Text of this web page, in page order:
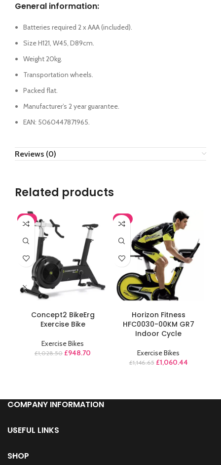
General information:
Batteries required 2 x AAA (included).
Size H121, W45, D89cm.
Weight 20kg.
Transportation wheels.
Packed flat.
Manufacturer’s 2 year guarantee.
EAN: 5060447871965.
Reviews (0)
Related products
-8%
Concept2 BikeErg
Exercise Bike
Exercise Bikes
£1,028.50 £948.70
-8%
Horizon Fitness
HFC0030-00KM GR7
Indoor Cycle
Exercise Bikes
£1,146.65 £1,060.44
COMPANY INFORMATION
USEFUL LINKS
SHOP